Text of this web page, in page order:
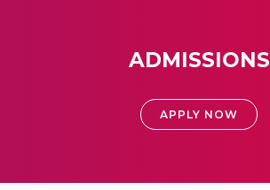
ADMISSIONS
APPLY NOW